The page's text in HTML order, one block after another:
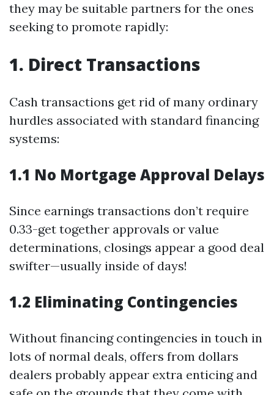
they may be suitable partners for the ones
seeking to promote rapidly:
1. Direct Transactions
Cash transactions get rid of many ordinary
hurdles associated with standard financing
systems:
1.1 No Mortgage Approval Delays
Since earnings transactions don’t require
0.33-get together approvals or value
determinations, closings appear a good deal
swifter—usually inside of days!
1.2 Eliminating Contingencies
Without financing contingencies in touch in
lots of normal deals, offers from dollars
dealers probably appear extra enticing and